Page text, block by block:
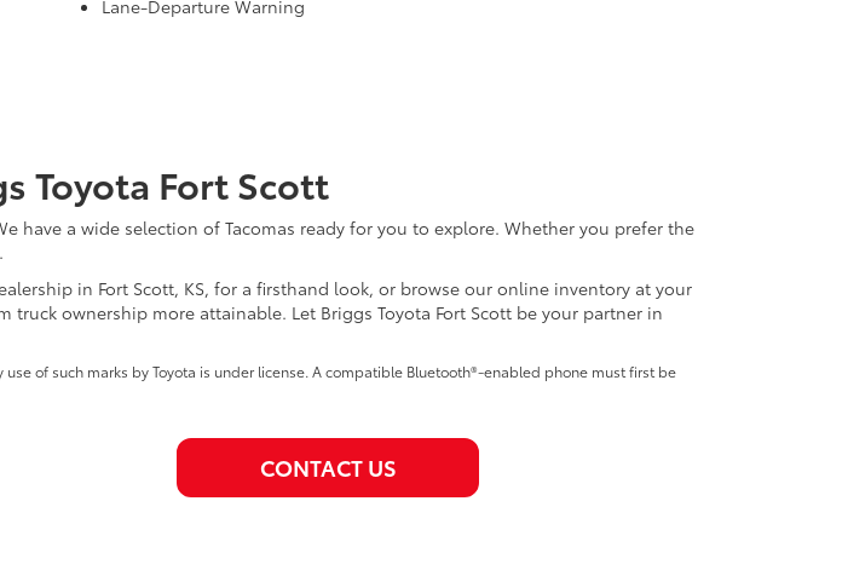
Lane-Departure Warning
Toyota Fort Scott
have a wide selection of Tacomas ready for you to explore. Whether you prefer the
in Fort Scott, KS, for a firsthand look, or browse our online inventory at your
truck ownership more attainable. Let Briggs Toyota Fort Scott be your partner in
of such marks by Toyota is under license. A compatible Bluetooth®-enabled phone must first be
CONTACT US